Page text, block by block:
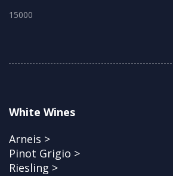
15000
White Wines
Arneis >
Pinot Grigio >
Riesling >